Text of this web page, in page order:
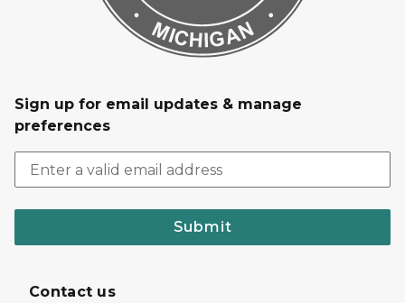
Sign up for email updates & manage
preferences
Submit
Contact us